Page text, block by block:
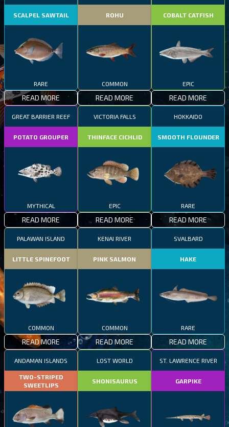
SCALPEL SAWTAIL
RARE
READ MORE
ROHU
COMMON
READ MORE
COBALT CATFISH
EPIC
READ MORE
GREAT BARRIER REEF
POTATO GROUPER
MYTHICAL
READ MORE
VICTORIA FALLS
THINFACE CICHLID
EPIC
READ MORE
HOKKAIDO
SMOOTH FLOUNDER
RARE
READ MORE
PALAWAN ISLAND
LITTLE SPINEFOOT
COMMON
READ MORE
KENAI RIVER
PINK SALMON
COMMON
READ MORE
SVALBARD
HAKE
RARE
READ MORE
ANDAMAN ISLANDS
TWO-STRIPED
SWEETLIPS
LOST WORLD
SHONISAURUS
ST. LAWRENCE RIVER
GARPIKE